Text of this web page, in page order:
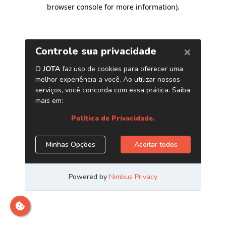
browser console for more information).